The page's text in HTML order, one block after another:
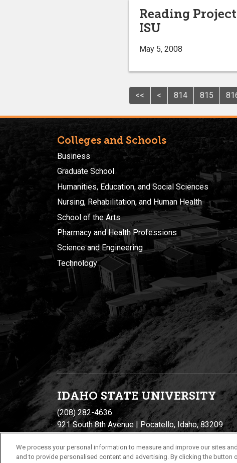
Reading
ISU
May 5, 2008
<< < 814 815
Colleges and Schools
Business
Graduate School
Humanities, Education, and Social Sciences
Nursing, Rehabilitation, and Human Health
School of the Arts
Pharmacy and Health Professions
Science and Engineering
Technology
IDAHO STATE UNIVERSITY
(208) 282-4636
921 South 8th Avenue | Pocatello, Idaho, 83209
We process your personal information to measure and improve our sites
and to provide personalised content and advertising. By clicking the button